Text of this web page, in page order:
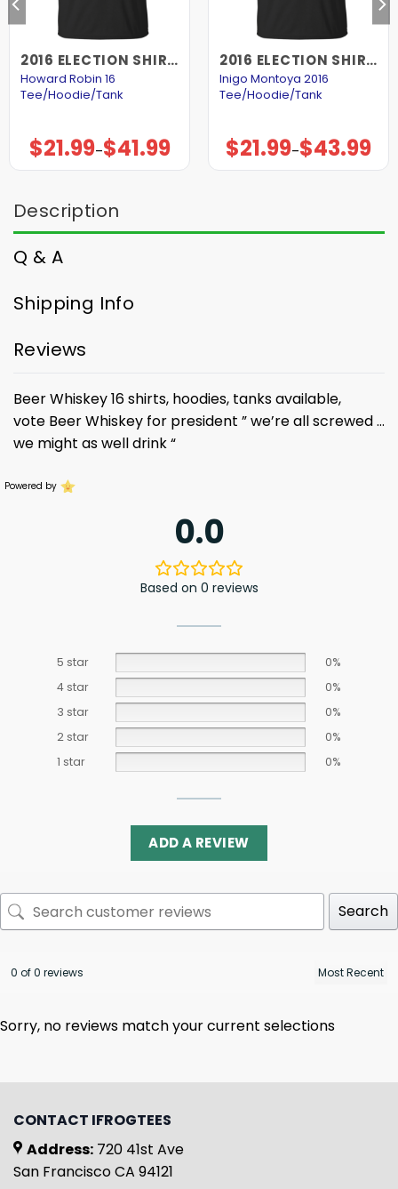
2016 ELECTION SHIRTS AND HOODIES
Howard Robin 16
Tee/Hoodie/Tank
$21.99–$41.99
Price
range:
$21.99
2016 ELECTION SHIRTS AND HOODIES
Inigo Montoya 2016
Tee/Hoodie/Tank
$21.99–$43.99
Price
range:
$21.99
Description
Q & A
Shipping Info
Reviews
Beer Whiskey 16 shirts, hoodies, tanks available,
vote Beer Whiskey for president ” we’re all screwed …
we might as well drink “
Powered by
0.0
Based on 0 reviews
5 star
0%
4 star
0%
3 star
0%
2 star
0%
1 star
0%
ADD A REVIEW
Search
0 of 0 reviews
Sorry, no reviews match your current selections
CONTACT IFROGTEES
Address: 720 41st Ave
San Francisco CA 94121